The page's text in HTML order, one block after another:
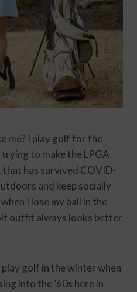
me? I play golf for the
to make the LPGA
has survived COVID-
and keep socially
I lose my ball in the
outfit always looks better
golf in the winter when
into the ’60s here in